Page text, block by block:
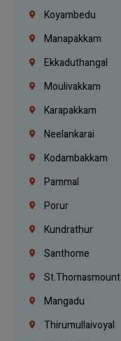
Koyambedu
Manapakkam
Ekkaduthangal
Moulivakkam
Karapakkam
Neelankarai
Kodambakkam
Pammal
Porur
Kundrathur
Santhome
St.Thomasmount
Mangadu
Thirumullaivoyal